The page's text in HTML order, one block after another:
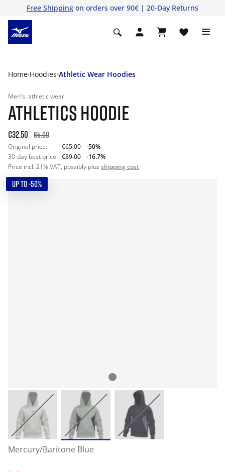
Free Shipping on orders over 90€ | 20-Day Returns
Home Hoodies Athletic Wear Hoodies
Men's athletic wear
ATHLETICS HOODIE
€32.50 65.00
Original price: €65.00
-50%
30-day best price: €39.00
-16.7%
Price incl. 21% VAT, possibly plus shipping cost
UP TO -50%
Mercury/Baritone Blue